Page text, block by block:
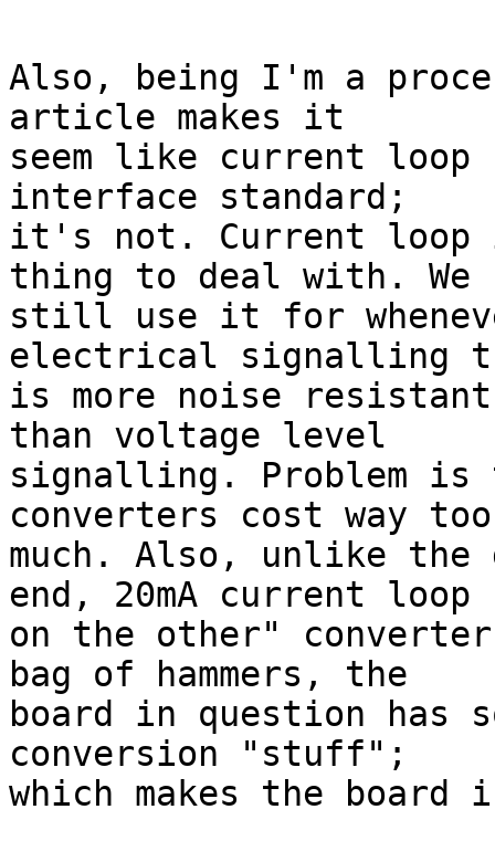
Also, being I'm a
article makes it
seem like current
interface standard;
it's not. Current loop
thing to deal with. We
still use it for
electrical signalling
is more noise
than voltage level
signalling. Problem is
converters cost way too
much. Also, unlike the
end, 20mA current loop
on the other"
bag of hammers, the
board in question has
conversion "stuff";
which makes the